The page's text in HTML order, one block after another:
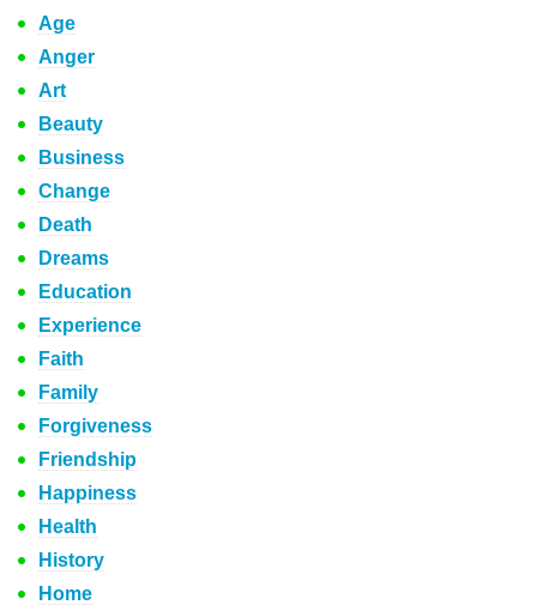
Age
Anger
Art
Beauty
Business
Change
Death
Dreams
Education
Experience
Faith
Family
Forgiveness
Friendship
Happiness
Health
History
Home